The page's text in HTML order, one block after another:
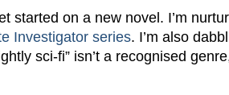
started on a new novel. I’m
Investigator series. I’m also
sci-fi” isn’t a recognised